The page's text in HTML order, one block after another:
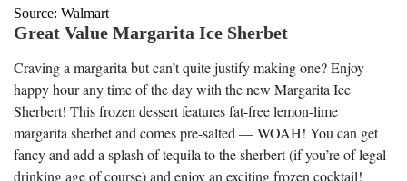
Source: Walmart
Great Value Margarita Ice Sherbet
Craving a margarita but can’t quite justify making one? Enjoy
happy hour any time of the day with the new Margarita Ice
Sherbert! This frozen dessert features fat-free lemon-lime
margarita sherbet and comes pre-salted — WOAH! You can get
fancy and add a splash of tequila to the sherbert (if you’re of legal
drinking age of course) and enjoy an exciting frozen cocktail!